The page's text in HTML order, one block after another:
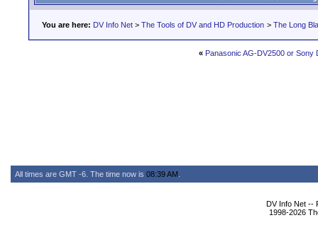
You are here: DV Info Net > The Tools of DV and HD Production > The Long
« Panasonic AG-DV2500 or Sony
All times are GMT -6. The time now is 08:39 AM
DV Info Net --
1998-2026